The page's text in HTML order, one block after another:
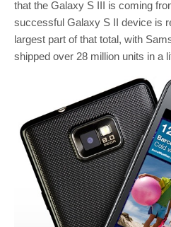
that the Galaxy S III is coming
successful Galaxy S II device is
largest part of that total, with
shipped over 28 million units in a